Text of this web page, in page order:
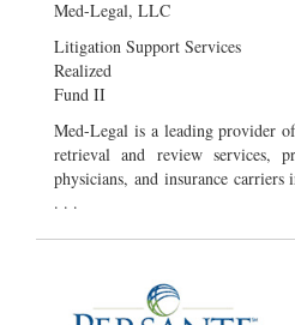
Med-Legal, LLC
Litigation Support Services
Realized
Fund II
Med-Legal is a leading provider
retrieval and review services,
physicians, and insurance carriers
. . .